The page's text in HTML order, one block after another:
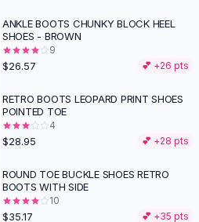
ANKLE BOOTS CHUNKY BLOCK HEEL
SHOES - BROWN
9
$26.57 💕 +26 pts
RETRO BOOTS LEOPARD PRINT SHOES
POINTED TOE
4
$28.95 💕 +28 pts
ROUND TOE BUCKLE SHOES RETRO
BOOTS WITH SIDE
10
$35.17 💕 +35 pts